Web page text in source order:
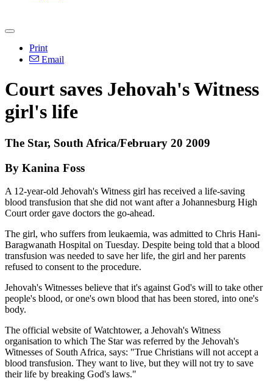
Print
Email
Court saves Jehovah's Witness
girl's life
The Star, South Africa/February 20 2009
By Kanina Foss
A 12-year-old Jehovah's Witness girl has received a life-saving
blood transfusion that she did not want after a Johannesburg High
Court order gave doctors the go-ahead.
The girl, who suffers from leukaemia, was admitted to Chris Hani-
Baragwanath Hospital on Tuesday. Despite being told that a blood
transfusion was needed to save her life, the girl and her parents
refused to consent to the procedure.
Jehovah's Witnesses believe that it's against God's will to take other
people's blood, or one's own blood that has been stored, into one's
body.
The official website of Watchtower, a Jehovah's Witness
organisation to which The Star was referred by the Jehovah's
Witnesses of South Africa, says: "True Christians will not accept a
blood transfusion. They want to live, but they will not try to save
their life by breaking God's laws."